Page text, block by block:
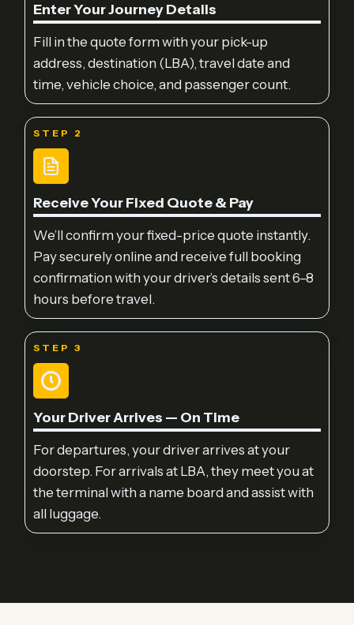
Enter Your Journey Details
Fill in the quote form with your pick-up
address, destination (LBA), travel date and
time, vehicle choice, and passenger count.
STEP 2
Receive Your Fixed Quote & Pay
We’ll confirm your fixed-price quote instantly.
Pay securely online and receive full booking
confirmation with your driver’s details sent 6–8
hours before travel.
STEP 3
Your Driver Arrives — On Time
For departures, your driver arrives at your
doorstep. For arrivals at LBA, they meet you at
the terminal with a name board and assist with
all luggage.